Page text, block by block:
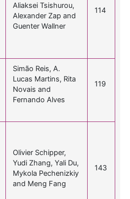
Aliaksei Tsishurou,
Alexander Zap and
Guenter Wallner
114
Simão Reis, A.
Lucas Martins, Rita
Novais and
Fernando Alves
119
Olivier Schipper,
Yudi Zhang, Yali Du,
Mykola Pechenizkiy
and Meng Fang
143